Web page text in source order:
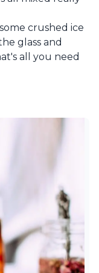
crushed ice
glass and
all you need